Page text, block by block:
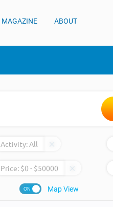
MAGAZINE ABOUT
Activity:All
Price: $0 - $50000
Map View